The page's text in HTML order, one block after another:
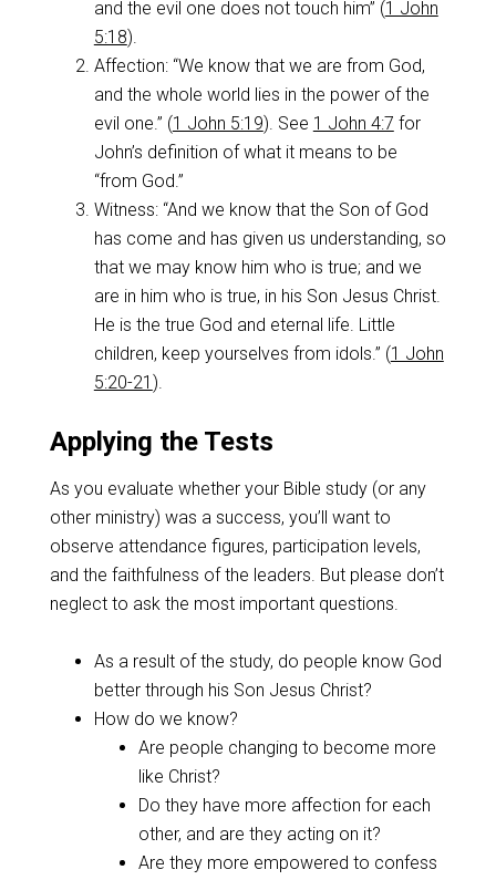
and the evil one does not touch him” (1 John
5:18).
Affection: “We know that we are from God,
and the whole world lies in the power of the
evil one.” (1 John 5:19). See 1 John 4:7 for
John’s definition of what it means to be
“from God.”
Witness: “And we know that the Son of God
has come and has given us understanding, so
that we may know him who is true; and we
are in him who is true, in his Son Jesus Christ.
He is the true God and eternal life. Little
children, keep yourselves from idols.” (1 John
5:20-21 ).
Applying the Tests
As you evaluate whether your Bible study (or any
other ministry) was a success, you’ll want to
observe attendance figures, participation levels,
and the faithfulness of the leaders. But please don’t
neglect to ask the most important questions.
As a result of the study, do people know God
better through his Son Jesus Christ?
How do we know?
Are people changing to become more
like Christ?
Do they have more affection for each
other, and are they acting on it?
Are they more empowered to confess